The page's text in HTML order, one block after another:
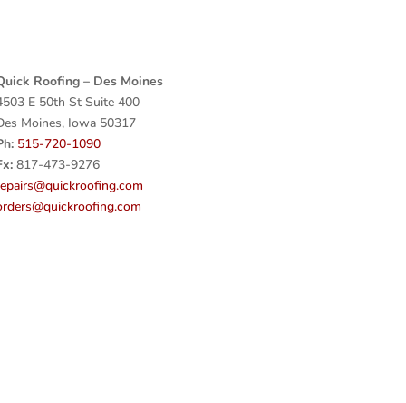
Roofing – Des Moines
E 50th St Suite 400
Moines, Iowa 50317
515-720-1090
817-473-9276